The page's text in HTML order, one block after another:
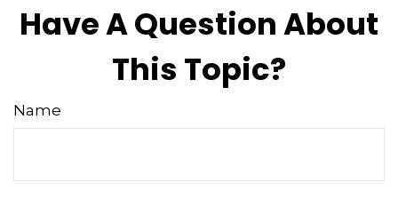
Have A Question About
This Topic?
Name